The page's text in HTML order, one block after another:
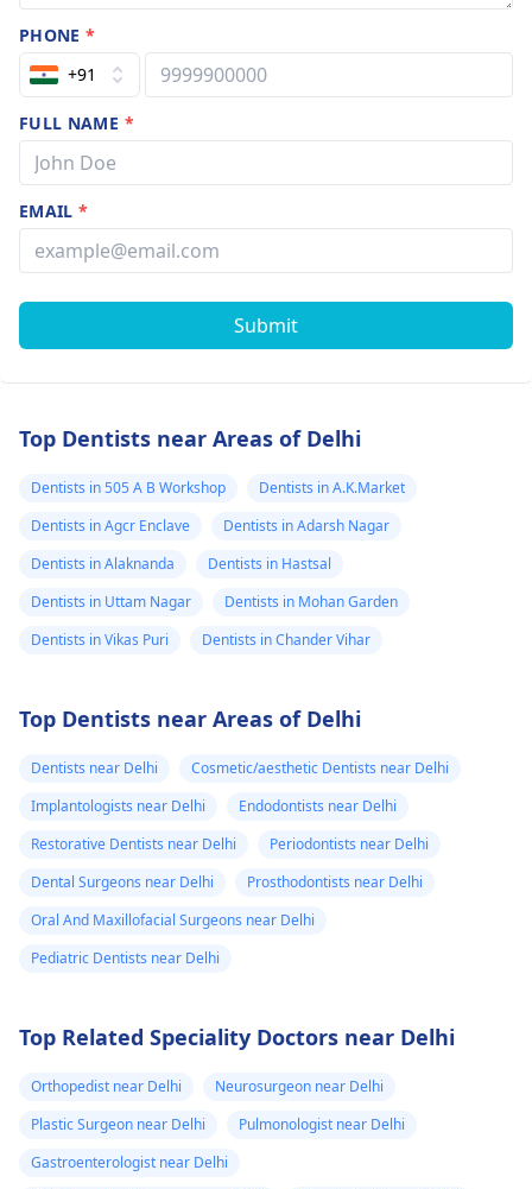
PHONE*
+91
FULL NAME *
EMAIL*
Submit
Top Dentists near Areas of Delhi
Dentists in 505 A B Workshop
Dentists in A.K.Market
Dentists in Agcr Enclave
Dentists in Adarsh Nagar
Dentists in Alaknanda
Dentists in Hastsal
Dentists in Uttam Nagar
Dentists in Mohan Garden
Dentists in Vikas Puri
Dentists in Chander Vihar
Top Dentists near Areas of Delhi
Dentists near Delhi
Cosmetic/aesthetic Dentists near Delhi
Implantologists near Delhi
Endodontists near Delhi
Restorative Dentists near Delhi
Periodontists near Delhi
Dental Surgeons near Delhi
Prosthodontists near Delhi
Oral And Maxillofacial Surgeons near Delhi
Pediatric Dentists near Delhi
Top Related Speciality Doctors near Delhi
Orthopedist near Delhi
Neurosurgeon near Delhi
Plastic Surgeon near Delhi
Pulmonologist near Delhi
Gastroenterologist near Delhi